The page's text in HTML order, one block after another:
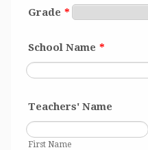
Grade *
School Name *
Teachers' Name
First Name